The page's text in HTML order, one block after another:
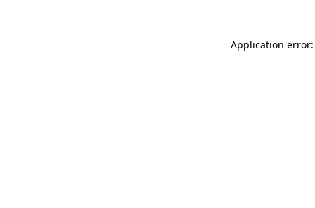
Application